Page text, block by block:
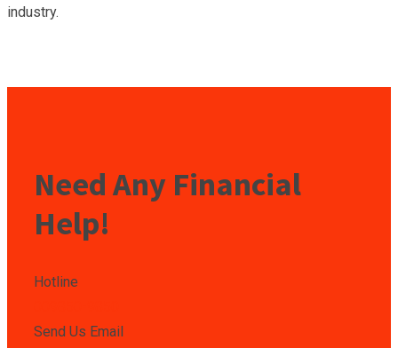
industry.
Need Any Financial
Help!
Hotline
Send Us Email